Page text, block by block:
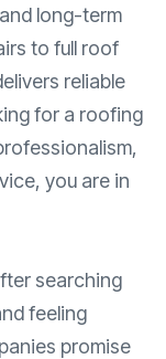
long-term
to full roof
reliable
for a roofing
you are in
searching
feeling
promise